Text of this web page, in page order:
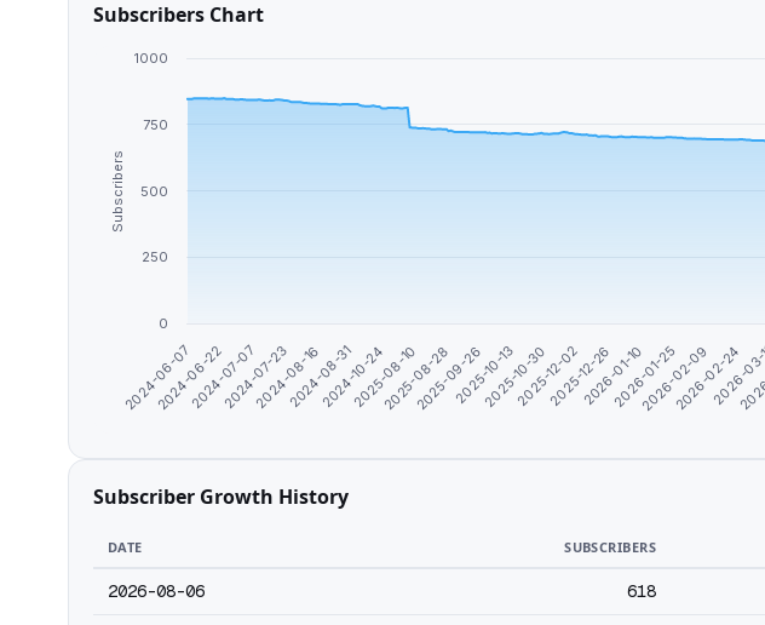
Subscribers Chart
Subscribers
2024-06-07
2024-06-22
2024-07-07
2024-07-23
2024-08-162024-08-312024-10-242025-08-10
2025-08-28
2025-09-262025-10-13
2025-10-302025-12-022025-12-262026-01-10
2026-01-25
2026-02-09
2026-02-24
2026-
0
250
500
750
1000
Subscriber Growth History
DATE SUBSCRIBERS
2026-08-06 618